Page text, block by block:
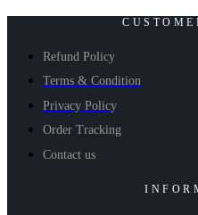
Refund Policy
Terms & Condition
Privacy Policy
Order Tracking
Contact us